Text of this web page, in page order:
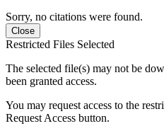
Sorry, no citations were found.
Close
Restricted Files Selected
The selected file(s) may not be
been granted access.
You may request access to the
Request Access button.